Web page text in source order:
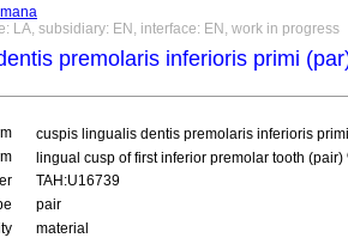
LA, subsidiary: EN, interface: EN, work in progress
premolaris inferioris primi
cuspis lingualis dentis premolaris inferioris
lingual cusp of first inferior premolar tooth (pair)
TAH:U16739
pair
material